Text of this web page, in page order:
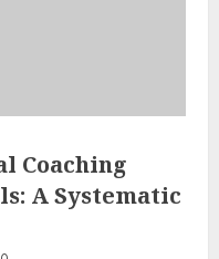
Coaching
A Systematic